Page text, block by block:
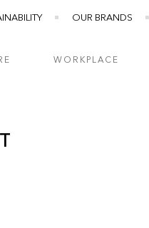
OUR BRANDS
WORKPLACE